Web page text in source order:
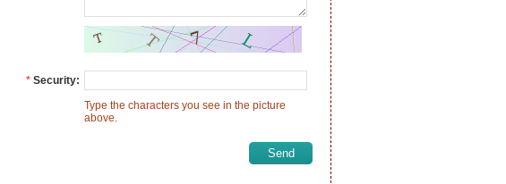
* Security:
Type the characters you see in the picture
above.